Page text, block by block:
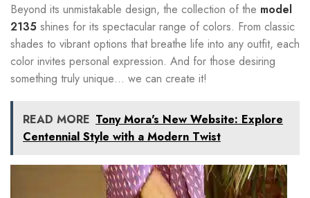
Beyond its unmistakable design, the collection of the model
2135 shines for its spectacular range of colors. From classic
shades to vibrant options that breathe life into any outfit, each
color invites personal expression. And for those desiring
something truly unique… we can create it!
READ MORE Tony Mora's New Website: Explore
Centennial Style with a Modern Twist